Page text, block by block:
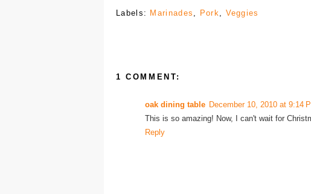
Labels: Marinades , Pork, Veggies
1 COMMENT:
oak dining table December 10, 2010 at 9:14
This is so amazing! Now, I can't wait for
Reply